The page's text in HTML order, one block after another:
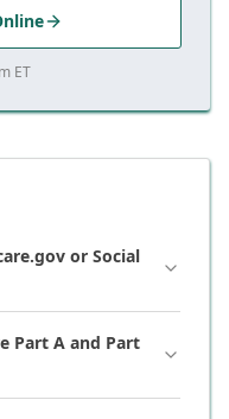
ET
or Social
Part A and Part